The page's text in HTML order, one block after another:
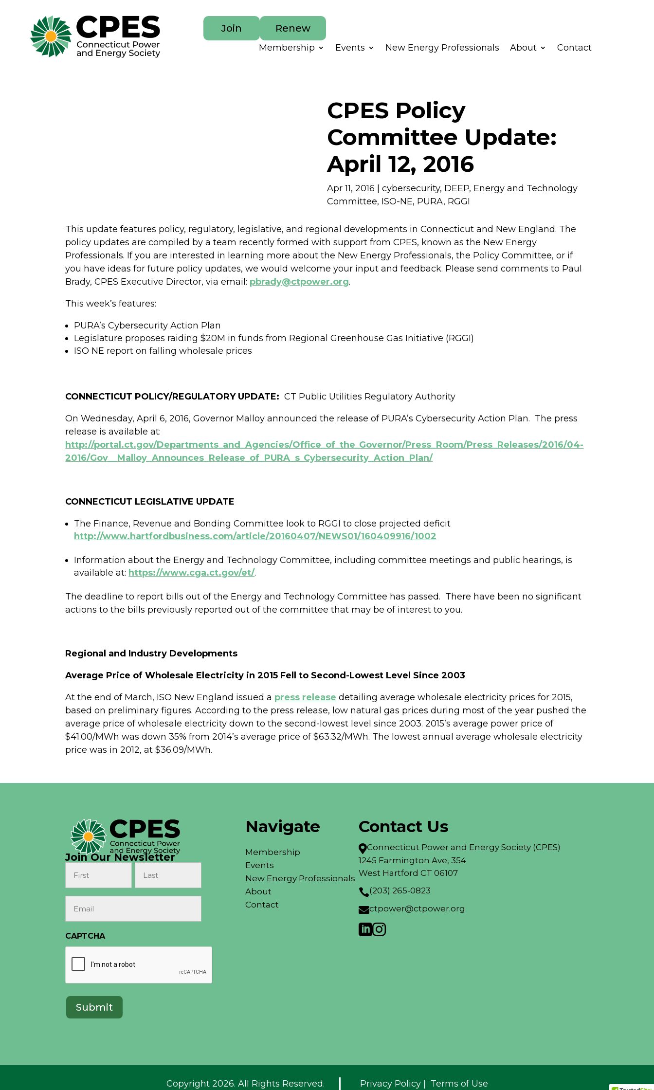
Join Renew
Membership Events New Energy Professionals About Contact
CPES Policy
Committee Update:
April 12, 2016
Apr 11, 2016 cybersecurity, DEEP, Energy and Technology
Committee, ISO-NE, PURA, RGGI
This update features policy, regulatory, legislative, and regional developments in Connecticut and New England. The
policy updates are compiled by a team recently formed with support from CPES, known as the New Energy
Professionals. If you are interested in learning more about the New Energy Professionals, the Policy Committee, or if
you have ideas for future policy updates, we would welcome your input and feedback. Please send comments to Paul
Brady, CPES Executive Director, via email: pbrady@ctpower.org.
This week’s features:
PURA’s Cybersecurity Action Plan
Legislature proposes raiding $20M in funds from Regional Greenhouse Gas Initiative (RGGI)
ISO NE report on falling wholesale prices
CONNECTICUT POLICY/REGULATORY UPDATE:CT Public Utilities Regulatory Authority
On Wednesday, April 6, 2016, Governor Malloy announced the release of PURA’s Cybersecurity Action Plan. The press
release is available at:
http://portal.ct.gov/Departments_and_Agencies/Office_of_the_Governor/Press_Room/Press_Releases/2016/04-
2016/Gov__Malloy_Announces_Release_of_PURA_s_Cybersecurity_Action_Plan/
CONNECTICUT LEGISLATIVE UPDATE
The Finance, Revenue and Bonding Committee look to RGGI to close projected deficit
http://www.hartfordbusiness.com/article/20160407/NEWS01/160409916/1002
Information about the Energy and Technology Committee, including committee meetings and public hearings, is
available at: https://www.cga.ct.gov/et/.
The deadline to report bills out of the Energy and Technology Committee has passed. There have been no significant
actions to the bills previously reported out of the committee that may be of interest to you.
Regional and Industry Developments
Average Price of Wholesale Electricity in 2015 Fell to Second-Lowest Level Since 2003
At the end of March, ISO New England issued a press release detailing average wholesale electricity prices for 2015,
based on preliminary figures. According to the press release, low natural gas prices during most of the year pushed the
average price of wholesale electricity down to the second-lowest level since 2003. 2015’s average power price of
$41.00/MWh was down 35% from 2014’s average price of $63.32/MWh. The lowest annual average wholesale electricity
price was in 2012, at $36.09/MWh.
Join Our Newsletter
First Last
CAPTCHA
Navigate
Membership
Events
New Energy Professionals
About
Contact
Contact Us
Connecticut Power and Energy Society (CPES)
1245 Farmington Ave, 354
West Hartford CT 06107
(203) 265-0823
ctpower@ctpower.org

Copyright 2026. All Rights Reserved. Privacy Policy| Terms of Use